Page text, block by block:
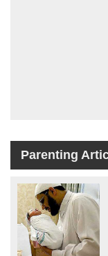
Parenting